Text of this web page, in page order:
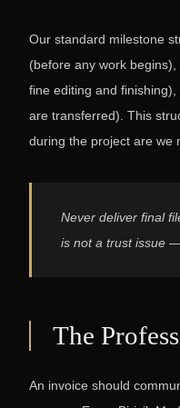
Our standard milestone
(before any work
fine editing and
are transferred). This
during the project are we
Never deliver final
is not a trust issue
The
An invoice should